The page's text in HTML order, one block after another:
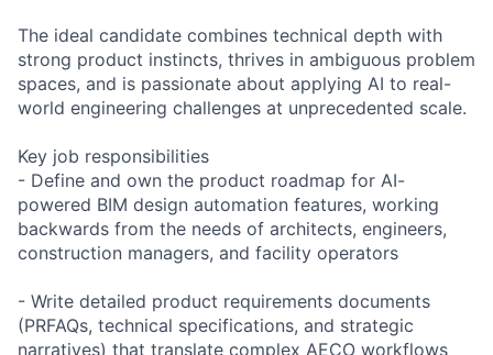
The ideal candidate combines technical depth with
strong product instincts, thrives in ambiguous problem
spaces, and is passionate about applying AI to real-
world engineering challenges at unprecedented scale.
Key job responsibilities
- Define and own the product roadmap for AI-
powered BIM design automation features, working
backwards from the needs of architects, engineers,
construction managers, and facility operators
- Write detailed product requirements documents
(PRFAQs, technical specifications, and strategic
narratives) that translate complex AECO workflows